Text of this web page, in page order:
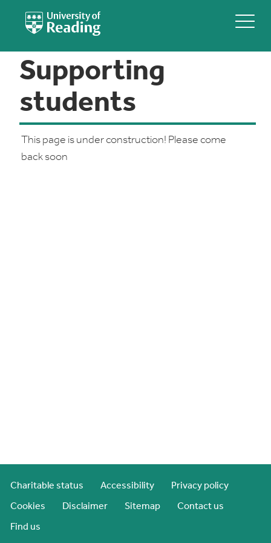
Supporting
students
This page is under construction! Please come
back soon
Charitable status Accessibility Privacy policy
Cookies Disclaimer Sitemap Contact us
Find us